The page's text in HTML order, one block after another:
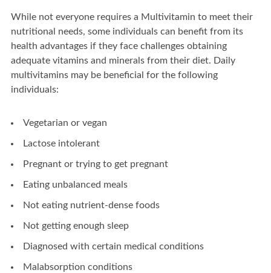
While not everyone requires a Multivitamin to meet their
nutritional needs, some individuals can benefit from its
health advantages if they face challenges obtaining
adequate vitamins and minerals from their diet. Daily
multivitamins may be beneficial for the following
individuals:
Vegetarian or vegan
Lactose intolerant
Pregnant or trying to get pregnant
Eating unbalanced meals
Not eating nutrient-dense foods
Not getting enough sleep
Diagnosed with certain medical conditions
Malabsorption conditions